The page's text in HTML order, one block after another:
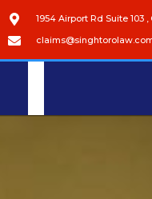
1954 Airport Rd Suite 103 ,